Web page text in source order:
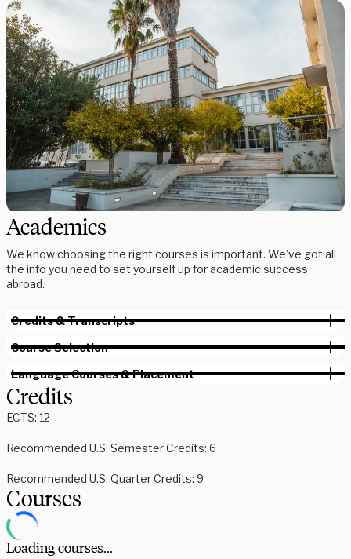
Academics
We know choosing the right courses is important. We've got all
the info you need to set yourself up for academic success
abroad.
Credits & Transcripts
Course Selection
Language Courses & Placement
Credits
ECTS: 12
Recommended U.S. Semester Credits: 6
Recommended U.S. Quarter Credits: 9
Courses
Loading courses...